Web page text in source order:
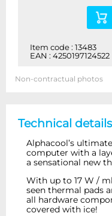
Item code : 13483
EAN : 4250197124522
Non-contractual photos
Technical details
Alphacool’s
computer with a
a sensational new
With up to 17 W /
seen thermal pads
all hardware
covered with ice!